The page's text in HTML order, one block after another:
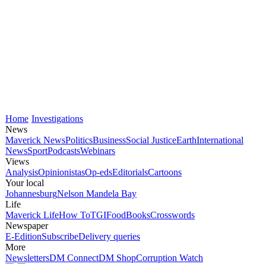
Home Investigations
News
Maverick NewsPoliticsBusinessSocial JusticeEarthInternational
NewsSportPodcastsWebinars
Views
AnalysisOpinionistasOp-edsEditorialsCartoons
Your local
JohannesburgNelson Mandela Bay
Life
Maverick LifeHow ToTGIFoodBooksCrosswords
Newspaper
E-EditionSubscribeDelivery queries
More
NewslettersDM ConnectDM ShopCorruption Watch